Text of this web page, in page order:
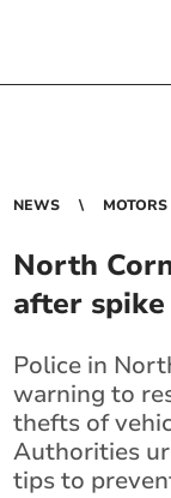
NEWS MOTORS
North
after
Police in
warning to
thefts of
Authorities
tips to